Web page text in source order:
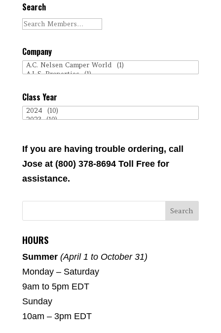
Search
Company
Class Year
If you are having trouble ordering, call
Jose at (800) 378-8694 Toll Free for
assistance.
HOURS
Summer (April 1 to October 31)
Monday – Saturday
9am to 5pm EDT
Sunday
10am – 3pm EDT